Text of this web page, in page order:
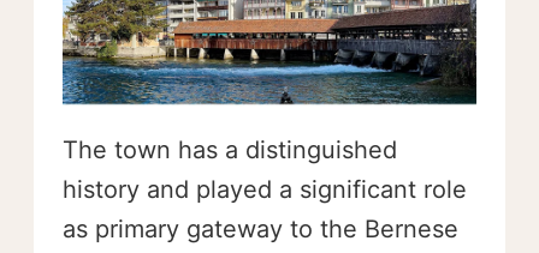
The town has a distinguished
history and played a significant role
as primary gateway to the Bernese